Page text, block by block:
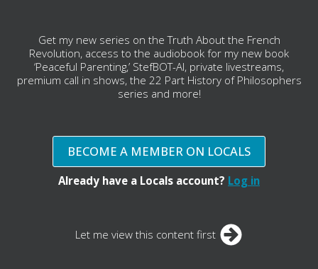
Get my new series on the Truth About the French
Revolution, access to the audiobook for my new book
‘Peaceful Parenting,’ StefBOT-AI, private livestreams,
premium call in shows, the 22 Part History of Philosophers
series and more!
BECOME A MEMBER ON LOCALS
Already have a Locals account? Log in
Let me view this content first